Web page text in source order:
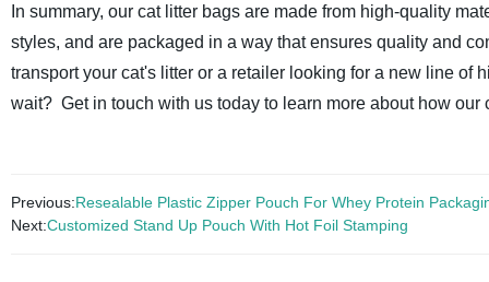
In summary, our cat litter bags are made from high-quality
styles, and are packaged in a way that ensures quality and
transport your cat's litter or a retailer looking for a new line of
wait? Get in touch with us today to learn more about how
Previous:Resealable Plastic Zipper Pouch For Whey Protein
Next:Customized Stand Up Pouch With Hot Foil Stamping